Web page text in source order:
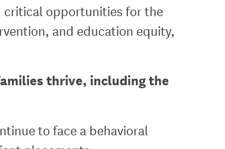
critical opportunities for the
and education equity,
thrive, including the
to face a behavioral